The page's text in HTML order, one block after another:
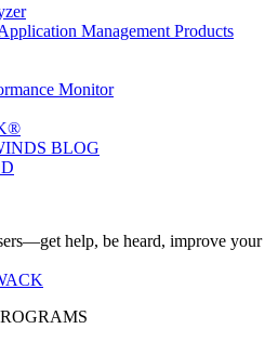
Management Products
Monitor
BLOG
help, be heard, improve your